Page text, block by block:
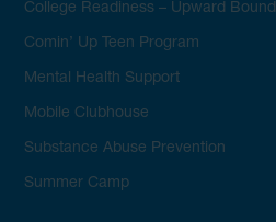
College Readiness – Upward Bound
Comin’ Up Teen Program
Mental Health Support
Mobile Clubhouse
Substance Abuse Prevention
Summer Camp